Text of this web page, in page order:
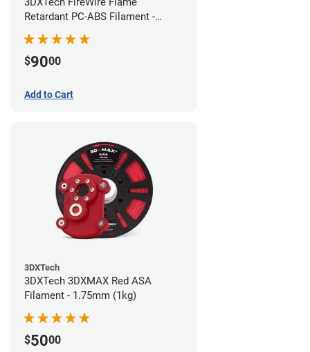
Retardant PC-ABS Filament -
1.75mm (0.75kg)
$9000
Add to Cart
3DXTech
3DXTech 3DXMAX Red ASA
Filament - 1.75mm (1kg)
$5000